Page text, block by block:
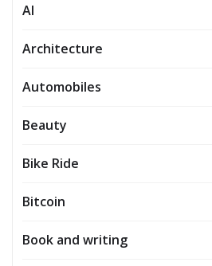
AI
Architecture
Automobiles
Beauty
Bike Ride
Bitcoin
Book and writing